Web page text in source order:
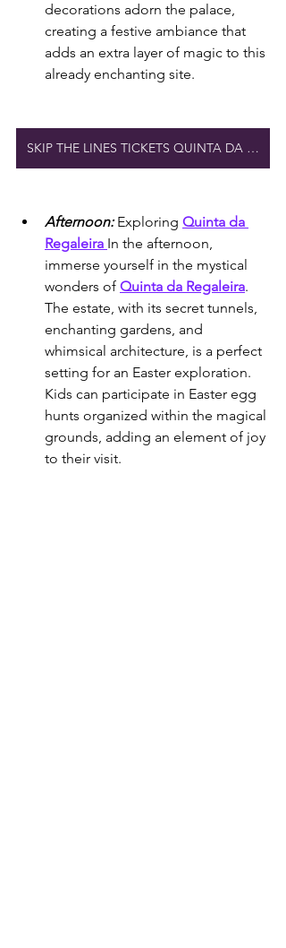
decorations adorn the palace,
creating a festive ambiance that
adds an extra layer of magic to this
already enchanting site.
SKIP THE LINES TICKETS QUINTA DA REGALEIRA
Afternoon: Exploring Quinta da
Regaleira In the afternoon,
immerse yourself in the mystical
wonders of Quinta da Regaleira.
The estate, with its secret tunnels,
enchanting gardens, and
whimsical architecture, is a perfect
setting for an Easter exploration.
Kids can participate in Easter egg
hunts organized within the magical
grounds, adding an element of joy
to their visit.